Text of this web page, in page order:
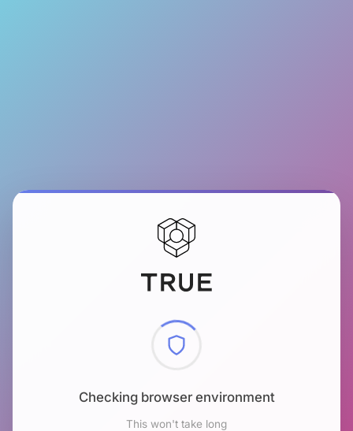
Checking browser environment
This won't take long